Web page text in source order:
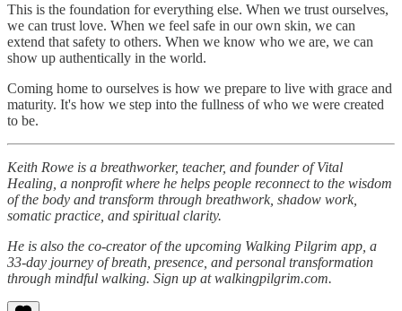
This is the foundation for everything else. When we trust ourselves,
we can trust love. When we feel safe in our own skin, we can
extend that safety to others. When we know who we are, we can
show up authentically in the world.
Coming home to ourselves is how we prepare to live with grace and
maturity. It's how we step into the fullness of who we were created
to be.
Keith Rowe is a breathworker, teacher, and founder of Vital
Healing, a nonprofit where he helps people reconnect to the wisdom
of the body and transform through breathwork, shadow work,
somatic practice, and spiritual clarity.
He is also the co-creator of the upcoming Walking Pilgrim app, a
33-day journey of breath, presence, and personal transformation
through mindful walking. Sign up at walkingpilgrim.com.